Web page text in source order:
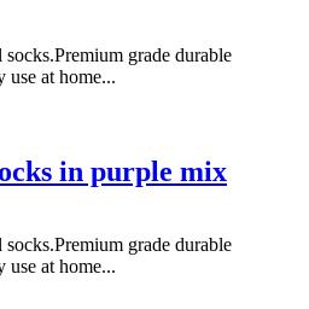
grade durable
use at home...
in purple mix
grade durable
use at home...